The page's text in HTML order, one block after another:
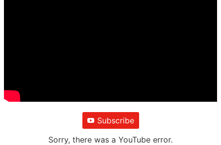
Subscribe
Sorry, there was a YouTube error.